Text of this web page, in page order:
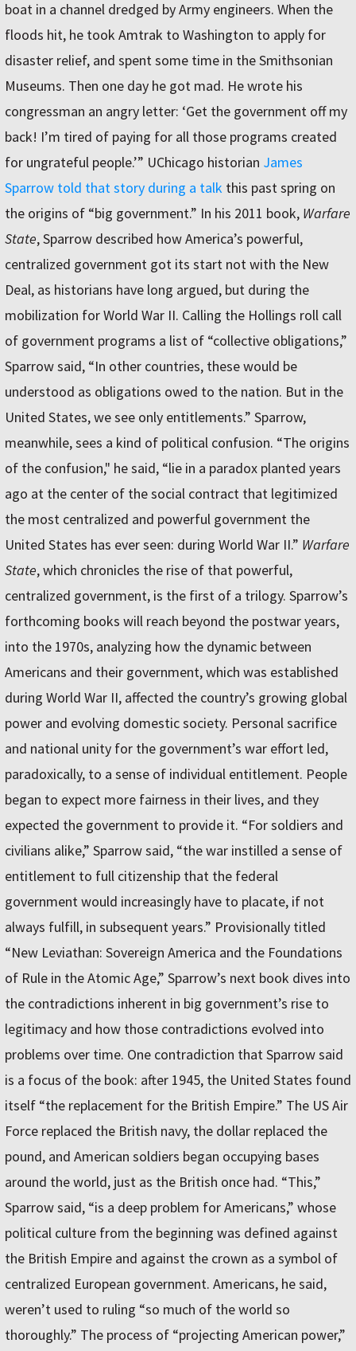
boat in a channel dredged by Army engineers. When the
floods hit, he took Amtrak to Washington to apply for
disaster relief, and spent some time in the Smithsonian
Museums. Then one day he got mad. He wrote his
congressman an angry letter: ‘Get the government off my
back! I’m tired of paying for all those programs created
for ungrateful people.’” UChicago historian James
Sparrow told that story during a talk this past spring on
the origins of “big government.” In his 2011 book, Warfare
State, Sparrow described how America’s powerful,
centralized government got its start not with the New
Deal, as historians have long argued, but during the
mobilization for World War II. Calling the Hollings roll call
of government programs a list of “collective obligations,”
Sparrow said, “In other countries, these would be
understood as obligations owed to the nation. But in the
United States, we see only entitlements.” Sparrow,
meanwhile, sees a kind of political confusion. “The origins
of the confusion," he said, “lie in a paradox planted years
ago at the center of the social contract that legitimized
the most centralized and powerful government the
United States has ever seen: during World War II.” Warfare
State, which chronicles the rise of that powerful,
centralized government, is the first of a trilogy. Sparrow’s
forthcoming books will reach beyond the postwar years,
into the 1970s, analyzing how the dynamic between
Americans and their government, which was established
during World War II, affected the country’s growing global
power and evolving domestic society. Personal sacrifice
and national unity for the government’s war effort led,
paradoxically, to a sense of individual entitlement. People
began to expect more fairness in their lives, and they
expected the government to provide it. “For soldiers and
civilians alike,” Sparrow said, “the war instilled a sense of
entitlement to full citizenship that the federal
government would increasingly have to placate, if not
always fulfill, in subsequent years.” Provisionally titled
“New Leviathan: Sovereign America and the Foundations
of Rule in the Atomic Age,” Sparrow’s next book dives into
the contradictions inherent in big government’s rise to
legitimacy and how those contradictions evolved into
problems over time. One contradiction that Sparrow said
is a focus of the book: after 1945, the United States found
itself “the replacement for the British Empire.” The US Air
Force replaced the British navy, the dollar replaced the
pound, and American soldiers began occupying bases
around the world, just as the British once had. “This,”
Sparrow said, “is a deep problem for Americans,” whose
political culture from the beginning was defined against
the British Empire and against the crown as a symbol of
centralized European government. Americans, he said,
weren’t used to ruling “so much of the world so
thoroughly.” The process of “projecting American power,”